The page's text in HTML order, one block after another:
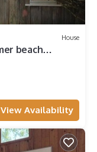
House
beach
View Availability